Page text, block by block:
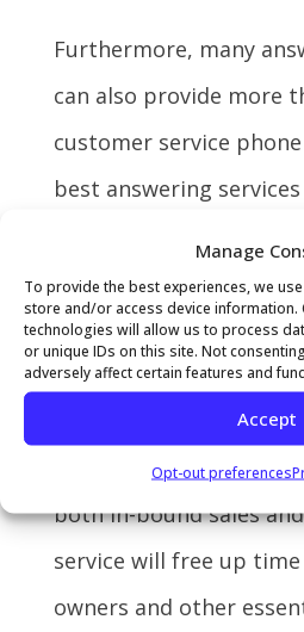
Manage
To provide the best experiences, we
store and/or access device information.
technologies will allow us to process
or unique IDs on this site. Not
adversely affect certain features and
Accept
Opt-out preferences
Furthermore, many
can also provide more
customer service
best answering
part of your in-bound
can help customers
retail catalogs or even
orders via your e-
Lastly, hiring an
both in-bound sales
service will free up
owners and other